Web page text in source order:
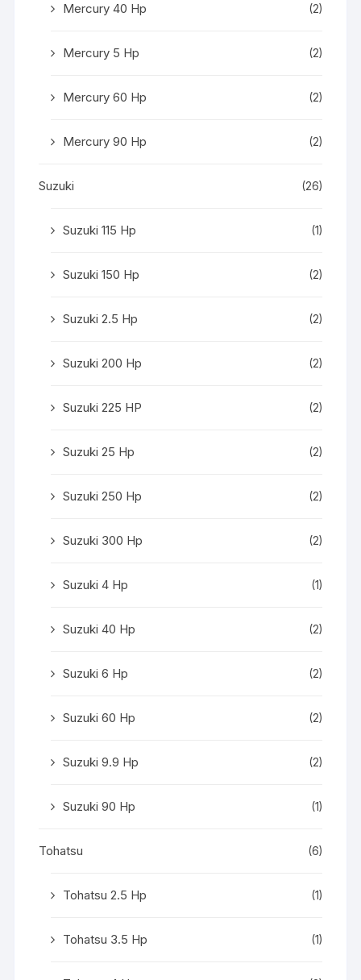
Mercury 40 Hp (2)
Mercury 5 Hp (2)
Mercury 60 Hp (2)
Mercury 90 Hp (2)
Suzuki (26)
Suzuki 115 Hp (1)
Suzuki 150 Hp (2)
Suzuki 2.5 Hp (2)
Suzuki 200 Hp (2)
Suzuki 225 HP (2)
Suzuki 25 Hp (2)
Suzuki 250 Hp (2)
Suzuki 300 Hp (2)
Suzuki 4 Hp (1)
Suzuki 40 Hp (2)
Suzuki 6 Hp (2)
Suzuki 60 Hp (2)
Suzuki 9.9 Hp (2)
Suzuki 90 Hp (1)
Tohatsu (6)
Tohatsu 2.5 Hp (1)
Tohatsu 3.5 Hp (1)